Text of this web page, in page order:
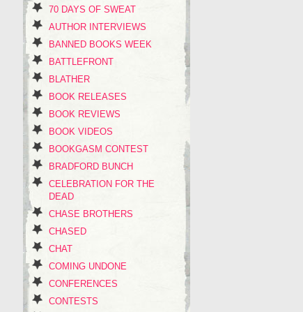
70 DAYS OF SWEAT
AUTHOR INTERVIEWS
BANNED BOOKS WEEK
BATTLEFRONT
BLATHER
BOOK RELEASES
BOOK REVIEWS
BOOK VIDEOS
BOOKGASM CONTEST
BRADFORD BUNCH
CELEBRATION FOR THE
DEAD
CHASE BROTHERS
CHASED
CHAT
COMING UNDONE
CONFERENCES
CONTESTS